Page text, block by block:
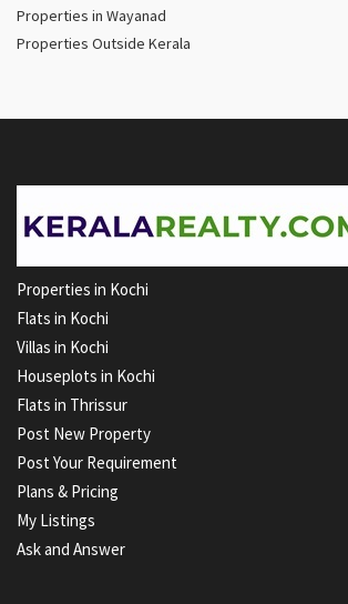
Properties in Wayanad
Properties Outside Kerala
Properties in Kochi
Flats in Kochi
Villas in Kochi
Houseplots in Kochi
Flats in Thrissur
Post New Property
Post Your Requirement
Plans & Pricing
My Listings
Ask and Answer